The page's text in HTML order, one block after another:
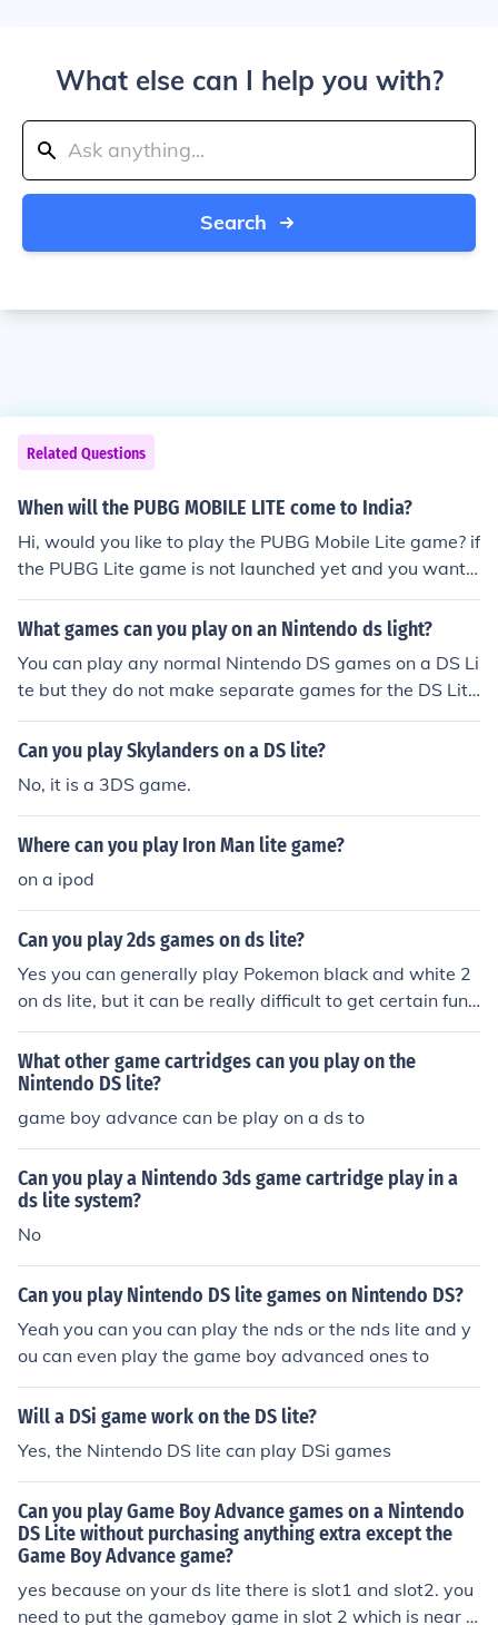
What else can I help you with?
Search
Related Questions
When will the PUBG MOBILE LITE come to India?
Hi, would you like to play the PUBG Mobile Lite game? if
the PUBG Lite game is not launched yet and you want t
o play the game. you need to download the VPN Lite for
PUBG Lite app this will help you to allow to play the PU
What games can you play on an Nintendo ds light?
You can play any normal Nintendo DS games on a DS Li
te but they do not make separate games for the DS Lit
e. The DS Lite can also play any Game Boy Advance (n
ot colour or original) game but the game protrudes from
Can you play Skylanders on a DS lite?
No, it is a 3DS game.
Where can you play Iron Man lite game?
on a ipod
Can you play 2ds games on ds lite?
Yes you can generally play Pokemon black and white 2
on ds lite, but it can be really difficult to get certain func
tions to work on the ds lite, such as the ability to go into
battle mode.
What other game cartridges can you play on the
Nintendo DS lite?
game boy advance can be play on a ds to
Can you play a Nintendo 3ds game cartridge play in a
ds lite system?
No
Can you play Nintendo DS lite games on Nintendo DS?
Yeah you can you can play the nds or the nds lite and y
ou can even play the game boy advanced ones to
Will a DSi game work on the DS lite?
Yes, the Nintendo DS lite can play DSi games
Can you play Game Boy Advance games on a Nintendo
DS Lite without purchasing anything extra except the
Game Boy Advance game?
yes because on your ds lite there is slot1 and slot2. you
need to put the gameboy game in slot 2 which is near t